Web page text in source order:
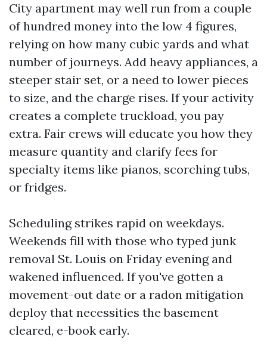
City apartment may well run from a couple
of hundred money into the low 4 figures,
relying on how many cubic yards and what
number of journeys. Add heavy appliances, a
steeper stair set, or a need to lower pieces
to size, and the charge rises. If your activity
creates a complete truckload, you pay
extra. Fair crews will educate you how they
measure quantity and clarify fees for
specialty items like pianos, scorching tubs,
or fridges.
Scheduling strikes rapid on weekdays.
Weekends fill with those who typed junk
removal St. Louis on Friday evening and
wakened influenced. If you've gotten a
movement-out date or a radon mitigation
deploy that necessities the basement
cleared, e-book early.